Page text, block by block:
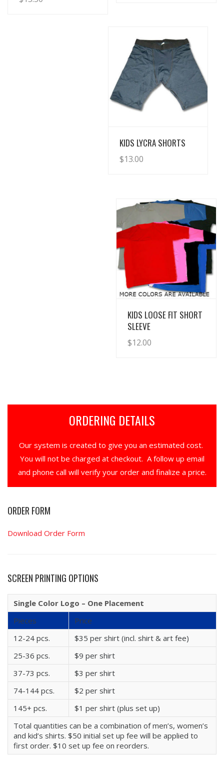
View Details
KIDS LYCRA SHORTS
$13.00
View Details
KIDS LOOSE FIT SHORT
SLEEVE
$12.00
ORDERING DETAILS
Our system is created to give you an estimated cost.
You will not be charged at checkout. A follow up email
and phone call will verify your order and finalize a price.
ORDER FORM
Download Order Form
SCREEN PRINTING OPTIONS
Single Color Logo – One Placement
Pieces
Price
12-24 pcs.
$35 per shirt (incl. shirt & art fee)
25-36 pcs.
$9 per shirt
37-73 pcs.
$3 per shirt
74-144 pcs.
$2 per shirt
145+ pcs.
$1 per shirt (plus set up)
Total quantities can be a combination of men’s, women’s
and kid’s shirts. $50 initial set up fee will be applied to
first order. $10 set up fee on reorders.